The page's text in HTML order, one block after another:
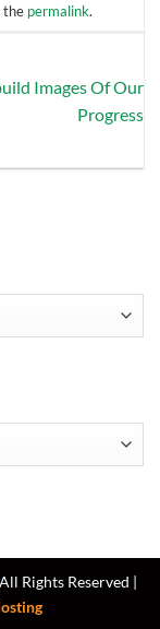
the permalink.
Images Of Our
Progress
Rights Reserved |